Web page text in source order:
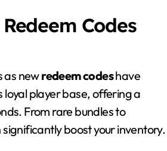
Codes
as newredeem codeshave
player base, offering a
From rare bundles to
boost your inventory.